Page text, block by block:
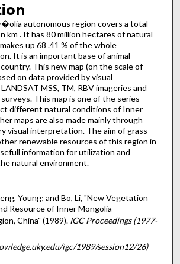
autonomous region covers a total
km . It has 80 million hectares of natural
up 68 .41 % of the whole
It is an important base of animal
This new map (on the scale of
on data provided by visual
MSS, TM, RBV imageries and
This map is one of the series
different natural conditions of Inner
maps are also made mainly through
visual interpretation. The aim of grass­
renewable resources of this region in
information for utilization and
natural environment.
Young; and Bo, Li, "New Vegetation
Resource of Inner Mongolia
China" (1989). IGC Proceedings (1977-
igc/1989/session12/26)